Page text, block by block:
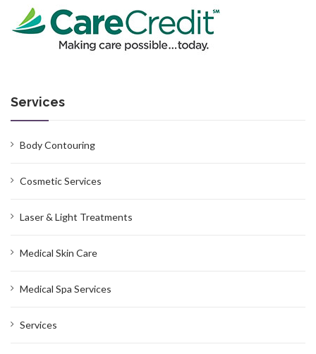
Services
Body Contouring
Cosmetic Services
Laser & Light Treatments
Medical Skin Care
Medical Spa Services
Services